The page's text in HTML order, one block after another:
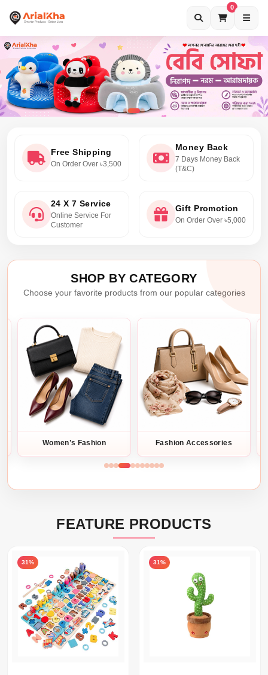
0
Free Shipping
On Order Over ৳3,500
Money Back
7 Days Money Back
(T&C)
24 X 7 Service
Online Service For
Customer
Gift Promotion
On Order Over ৳5,000
SHOP BY CATEGORY
Choose your favorite products from our popular categories
Fashion Accessories Bags & Trave
FEATURE PRODUCTS
31% 31%